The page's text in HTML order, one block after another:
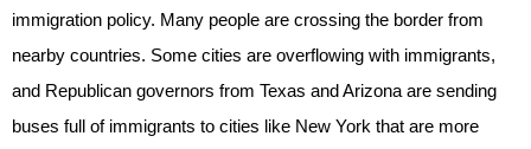
immigration policy. Many people are crossing the border from
nearby countries. Some cities are overflowing with immigrants,
and Republican governors from Texas and Arizona are sending
buses full of immigrants to cities like New York that are more